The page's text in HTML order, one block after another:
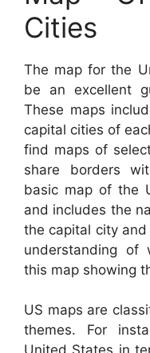
Cities
The map for the
be an excellent
These maps
capital cities of
find maps of
share borders
basic map of the
and includes the
the capital city
understanding of
this map showing
US maps are
themes. For